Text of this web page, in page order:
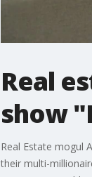
Real
show
Real Estate mogul
their multi-